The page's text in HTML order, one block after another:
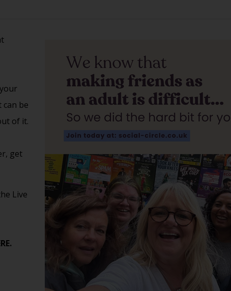
be
of it.
get
Live